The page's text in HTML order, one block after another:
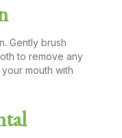
Gently brush
to remove any
mouth with